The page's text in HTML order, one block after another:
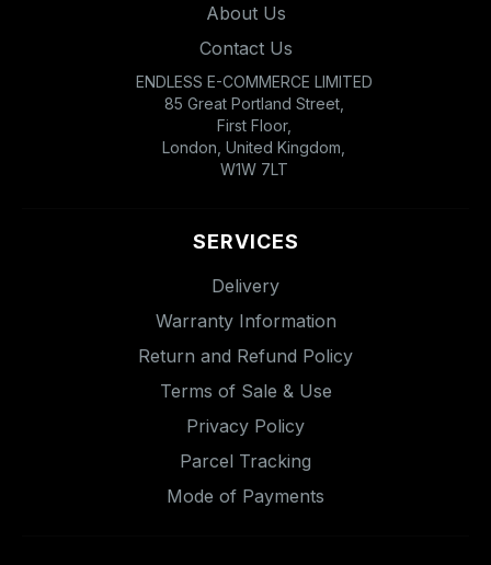
About Us
Contact Us
ENDLESS E-COMMERCE LIMITED
85 Great Portland Street,
First Floor,
London, United Kingdom,
W1W 7LT
SERVICES
Delivery
Warranty Information
Return and Refund Policy
Terms of Sale & Use
Privacy Policy
Parcel Tracking
Mode of Payments